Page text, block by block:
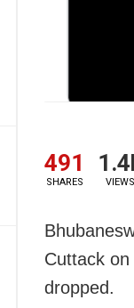
491
SHARES VIEWS
Cuttack
dropped.